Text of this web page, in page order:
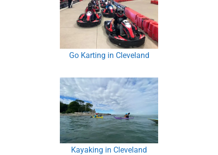
Go Karting in Cleveland
Kayaking in Cleveland